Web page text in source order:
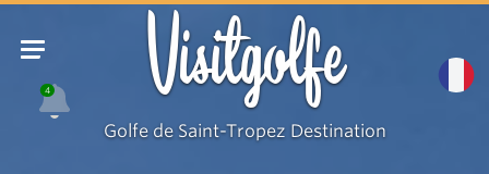
4 Visitgolfe
Golfe de Saint-Tropez Destination